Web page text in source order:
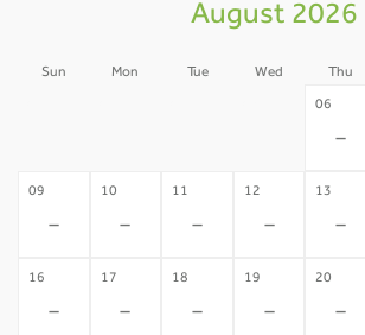
August 2026
Sun Mon Tue Wed Thu
06
-
09
-
10
-
11
-
12
-
13
-
16
-
17
-
18
-
19
-
20
-